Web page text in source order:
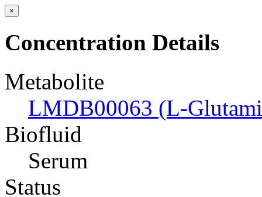
×
Concentration Details
Metabolite
LMDB00063 (L-
Biofluid
Serum
Status